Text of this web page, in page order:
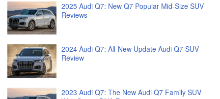
2025 Audi Q7: New Q7 Popular Mid-Size SUV
Reviews
2024 Audi Q7: All-New Update Audi Q7 SUV
Review
2023 Audi Q7: The New Audi Q7 Family SUV